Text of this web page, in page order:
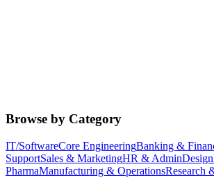
Browse by Category
IT/SoftwareCore EngineeringBanking &
SupportSales & MarketingHR & AdminDesign
PharmaManufacturing & OperationsResearch